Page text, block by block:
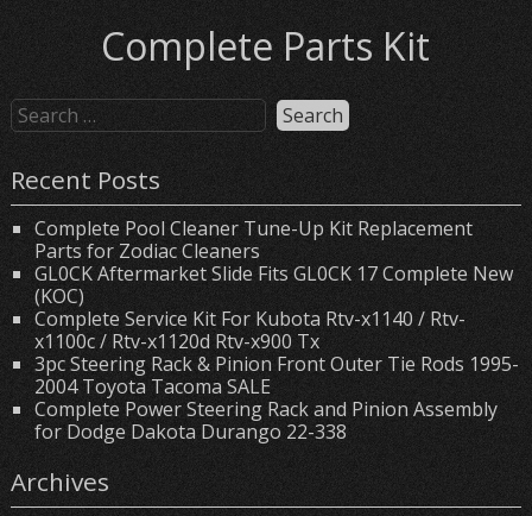
Complete Parts Kit
Recent Posts
Complete Pool Cleaner Tune-Up Kit Replacement
Parts for Zodiac Cleaners
GL0CK Aftermarket Slide Fits GL0CK 17 Complete New
(KOC)
Complete Service Kit For Kubota Rtv-x1140 / Rtv-
x1100c / Rtv-x1120d Rtv-x900 Tx
3pc Steering Rack & Pinion Front Outer Tie Rods 1995-
2004 Toyota Tacoma SALE
Complete Power Steering Rack and Pinion Assembly
for Dodge Dakota Durango 22-338
Archives